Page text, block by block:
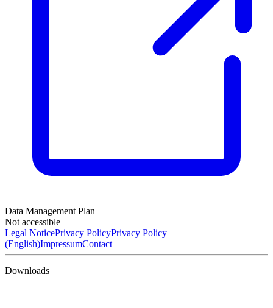
Data Management Plan
Not accessible
Legal NoticePrivacy PolicyPrivacy Policy
(English)ImpressumContact
Downloads